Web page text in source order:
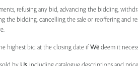
refusing any bid, advancing the bidding,
bidding, cancelling the sale or reoffering and
highest bid at the closing date ifWe deem it